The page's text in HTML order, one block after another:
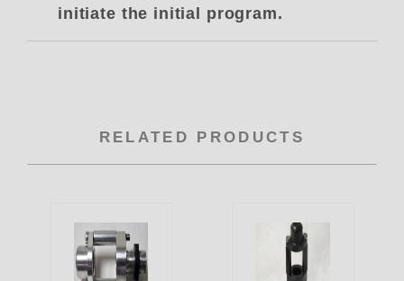
initiate the initial program.
RELATED PRODUCTS